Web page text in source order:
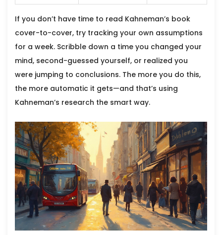
If you don’t have time to read Kahneman’s book
cover-to-cover, try tracking your own assumptions
for a week. Scribble down a time you changed your
mind, second-guessed yourself, or realized you
were jumping to conclusions. The more you do this,
the more automatic it gets—and that’s using
Kahneman’s research the smart way.